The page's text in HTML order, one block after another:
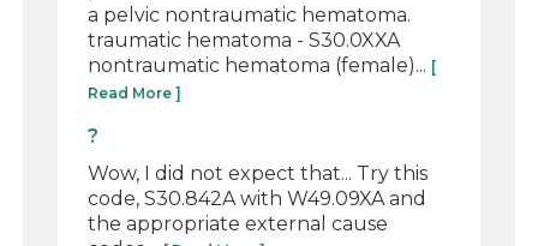
a pelvic nontraumatic hematoma.
traumatic hematoma - S30.0XXA
nontraumatic hematoma (female)... [
Read More ]
?
Wow, I did not expect that... Try this
code, S30.842A with W49.09XA and
the appropriate external cause